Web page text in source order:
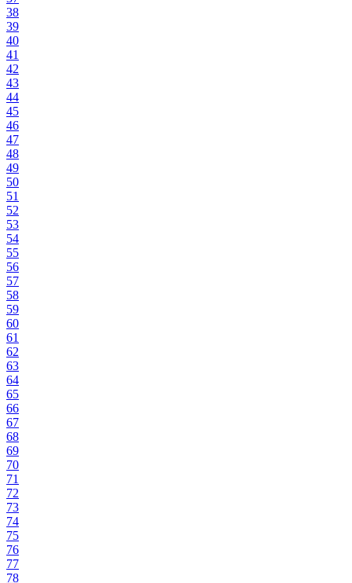
38
39
40
41
42
43
44
45
46
47
48
49
50
51
52
53
54
55
56
57
58
59
60
61
62
63
64
65
66
67
68
69
70
71
72
73
74
75
76
77
78